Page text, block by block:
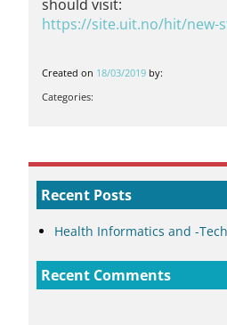
should visit:
https://site.uit.no/hit/new-
Created on 18/03/2019 by:
Categories:
Recent Posts
Health Informatics and -
Recent Comments